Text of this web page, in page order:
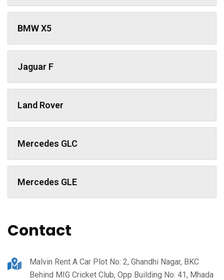
BMW X5
Jaguar F
Land Rover
Mercedes GLC
Mercedes GLE
Contact
Malvin Rent A Car Plot No: 2, Ghandhi Nagar, BKC
Behind MIG Cricket Club, Opp Building No: 41, Mhada